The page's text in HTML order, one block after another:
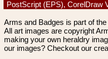
PostScript (EPS), CorelDraw
Arms and Badges is part of the
All art images are copyright
making your own heraldry
our images? Checkout our